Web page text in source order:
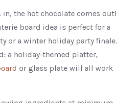
the hot chocolate comes out!
board idea is perfect for a
or a winter holiday party finale.
a holiday-themed platter,
or glass plate will all work